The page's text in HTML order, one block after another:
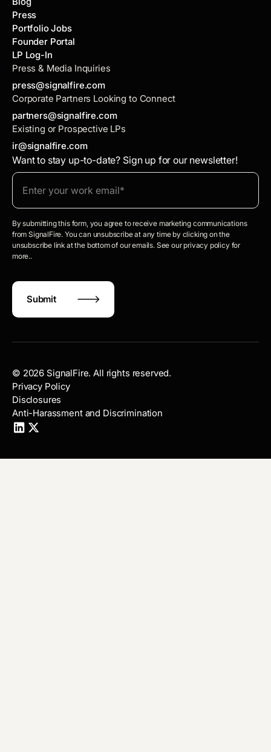
Press & Media Inquiries
press@signalfire.com
Corporate Partners Looking to Connect
partners@signalfire.com
Existing or Prospective LPs
ir@signalfire.com
Press
Portfolio Jobs
Founder Portal
LP Log-In
Want to stay up-to-date? Sign up for our newsletter!
By submitting this form, you agree to receive marketing communications
from SignalFire. You can unsubscribe at any time by clicking on the
unsubscribe link at the bottom of our emails. See our privacy policy for
more..
© 2026 SignalFire. All rights reserved.
Privacy Policy
Disclosures
Anti-Harassment and Discrimination